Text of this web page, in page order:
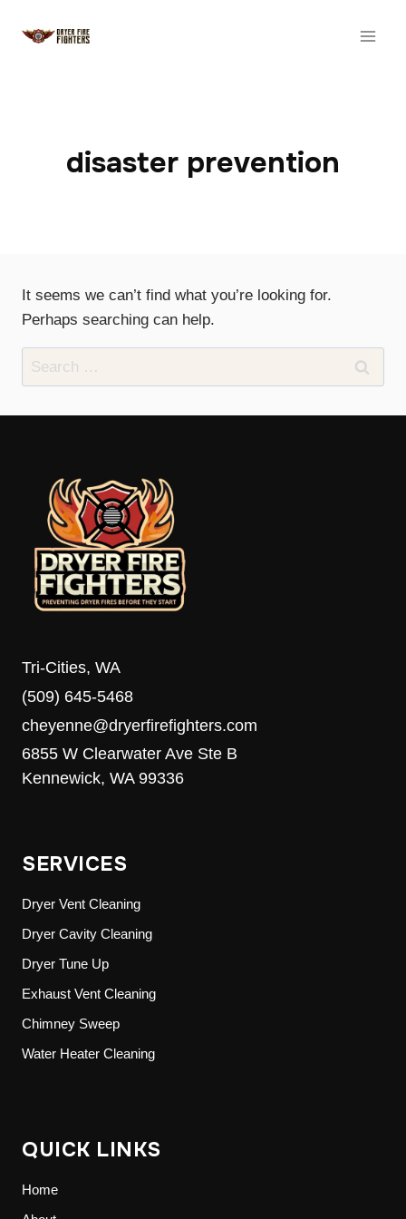
disaster prevention
It seems we can’t find what you’re looking for.
Perhaps searching can help.
Search
for:
Tri-Cities, WA
(509) 645-5468
cheyenne@dryerfirefighters.com
6855 W Clearwater Ave Ste B
Kennewick, WA 99336
SERVICES
Dryer Vent Cleaning
Dryer Cavity Cleaning
Dryer Tune Up
Exhaust Vent Cleaning
Chimney Sweep
Water Heater Cleaning
QUICK LINKS
Home